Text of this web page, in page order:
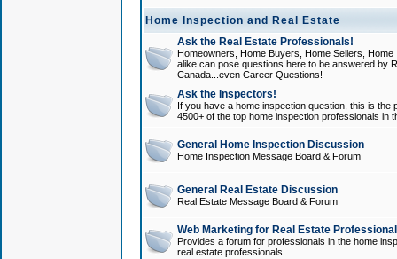
Home Inspection and Real Estate
Ask the Real Estate Professionals!
Homeowners, Home Buyers, Home Sellers,
alike can pose questions here to be answered by
Canada...even Career Questions!
Ask the Inspectors!
If you have a home inspection question, this is
4500+ of the top home inspection professionals in
General Home Inspection Discussion
Home Inspection Message Board & Forum
General Real Estate Discussion
Real Estate Message Board & Forum
Web Marketing for Real Estate
Provides a forum for professionals in the home
real estate professionals.